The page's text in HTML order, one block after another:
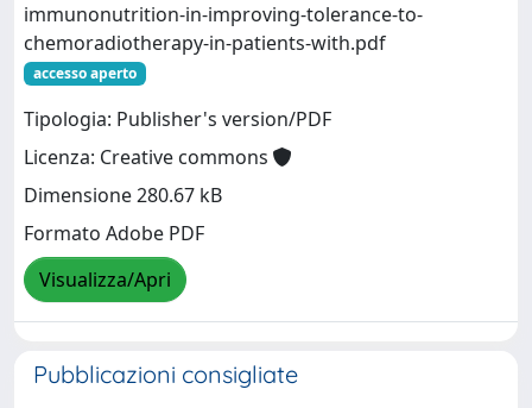
immunonutrition-in-improving-tolerance-to-
chemoradiotherapy-in-patients-with.pdf
accesso aperto
Tipologia: Publisher's version/PDF
Licenza: Creative commons
Dimensione 280.67 kB
Formato Adobe PDF
Visualizza/Apri
Pubblicazioni consigliate